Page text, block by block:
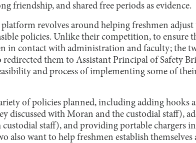
friendship, and shared free periods as evidence.
revolves around helping freshmen adjust
policies. Unlike their competition, to ensure
in contact with administration and faculty; the
redirected them to Assistant Principal of Safety
and process of implementing some of their
of policies planned, including adding hooks
discussed with Moran and the custodial staff),
staff), and providing portable chargers
also want to help freshmen establish themselves